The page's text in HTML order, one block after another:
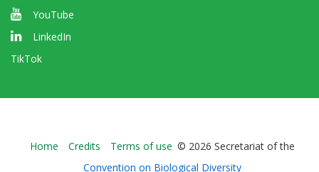
YouTube
LinkedIn
TikTok
Bioland
Home Credits Terms of use © 2026 Secretariat of the
Convention on Biological Diversity